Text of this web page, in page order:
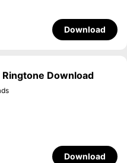
Download
Download
Download